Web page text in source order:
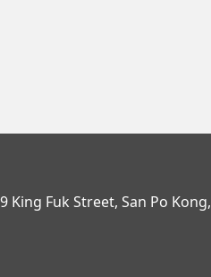
King Fuk Street, San Po Kong,